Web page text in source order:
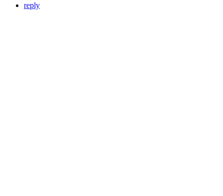
reply